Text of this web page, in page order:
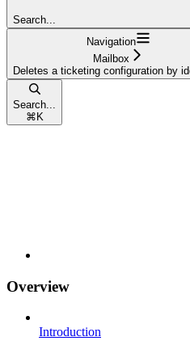
Search...
Navigation
Mailbox
Deletes a ticketing configuration by
Search...
⌘ K
Overview
Introduction